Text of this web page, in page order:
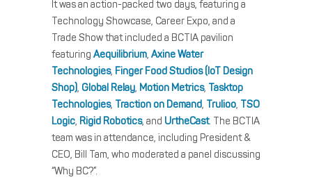
It was an action-packed two days, featuring a
Technology Showcase, Career Expo, and a
Trade Show that included a BCTIA pavilion
featuring Aequilibrium, Axine Water
Technologies, Finger Food Studios (IoT Design
Shop), Global Relay, Motion Metrics, Tasktop
Technologies, Traction on Demand, Trulioo, TSO
Logic, Rigid Robotics, and UrtheCast. The BCTIA
team was in attendance, including President &
CEO, Bill Tam, who moderated a panel discussing
“Why BC?”.